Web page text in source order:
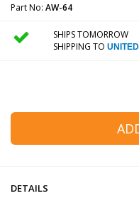
Part No: AW-64
SHIPS TOMORROW
SHIPPING TO
DETAILS